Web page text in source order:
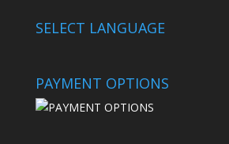
SELECT LANGUAGE
PAYMENT OPTIONS